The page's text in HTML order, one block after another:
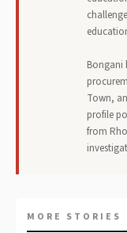
Bongani
Town,
profile
from
MORE STORIES